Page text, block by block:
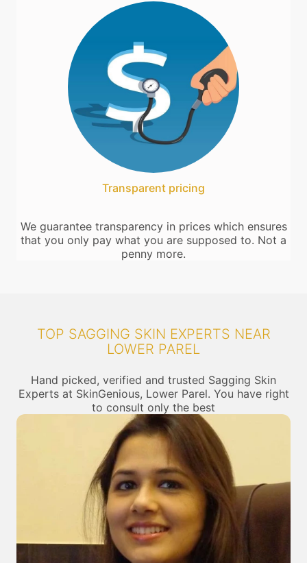
Transparent pricing
We guarantee transparency in prices which ensures
that you only pay what you are supposed to. Not a
penny more.
TOP SAGGING SKIN EXPERTS NEAR
LOWER PAREL
Hand picked, verified and trusted Sagging Skin
Experts at SkinGenious, Lower Parel. You have right
to consult only the best